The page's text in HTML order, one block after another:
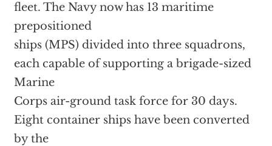
fleet. The Navy now has 13 maritime
prepositioned
ships (MPS) divided into three squadrons,
each capable of supporting a brigade-sized
Marine
Corps air-ground task force for 30 days.
Eight container ships have been converted
by the